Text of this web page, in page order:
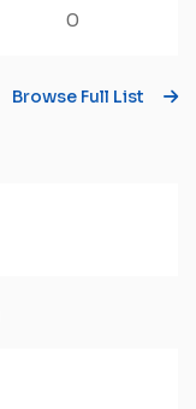
0
Browse Full List